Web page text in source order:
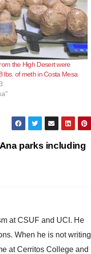
the High Desert were
lbs. of meth in Costa Mesa
parks including
at CSUF and UCI. He
When he is not writing
at Cerritos College and